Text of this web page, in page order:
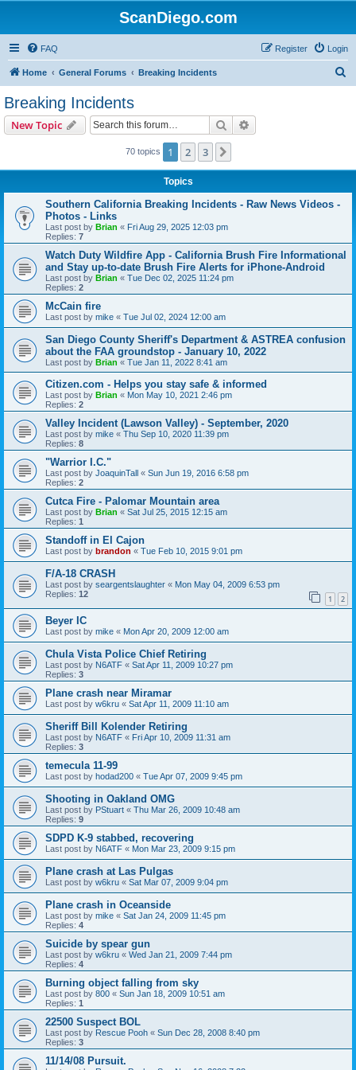
ScanDiego.com
FAQ Login
Register
Home General Forums Breaking Incidents
Breaking Incidents
New Topic Search
70 topics 1 2 3
Topics
Southern California Breaking Incidents - Raw News Videos -
Photos - Links
Last post by Brian « Fri Aug 29, 2025 12:03 pm
Replies: 7
Watch Duty Wildfire App - California Brush Fire Informational
and Stay up-to-date Brush Fire Alerts for iPhone-Android
Last post by Brian « Tue Dec 02, 2025 11:24 pm
Replies: 2
McCain fire
Last post by mike « Tue Jul 02, 2024 12:00 am
San Diego County Sheriff's Department & ASTREA confusion
about the FAA groundstop - January 10, 2022
Last post by Brian « Tue Jan 11, 2022 8:41 am
Citizen.com - Helps you stay safe & informed
Last post by Brian « Mon May 10, 2021 2:46 pm
Replies: 2
Valley Incident (Lawson Valley) - September, 2020
Last post by mike « Thu Sep 10, 2020 11:39 pm
Replies: 8
"Warrior I.C."
Last post by JoaquinTall « Sun Jun 19, 2016 6:58 pm
Replies: 2
Cutca Fire - Palomar Mountain area
Last post by Brian « Sat Jul 25, 2015 12:15 am
Replies: 1
Standoff in El Cajon
Last post by brandon « Tue Feb 10, 2015 9:01 pm
F/A-18 CRASH
Last post by seargentslaughter « Mon May 04, 2009 6:53 pm
Replies: 12 1 2
Beyer IC
Last post by mike « Mon Apr 20, 2009 12:00 am
Chula Vista Police Chief Retiring
Last post by N6ATF « Sat Apr 11, 2009 10:27 pm
Replies: 3
Plane crash near Miramar
Last post by w6kru « Sat Apr 11, 2009 11:10 am
Sheriff Bill Kolender Retiring
Last post by N6ATF « Fri Apr 10, 2009 11:31 am
Replies: 3
temecula 11-99
Last post by hodad200 « Tue Apr 07, 2009 9:45 pm
Shooting in Oakland OMG
Last post by PStuart « Thu Mar 26, 2009 10:48 am
Replies: 9
SDPD K-9 stabbed, recovering
Last post by N6ATF « Mon Mar 23, 2009 9:15 pm
Plane crash at Las Pulgas
Last post by w6kru « Sat Mar 07, 2009 9:04 pm
Plane crash in Oceanside
Last post by mike « Sat Jan 24, 2009 11:45 pm
Replies: 4
Suicide by spear gun
Last post by w6kru « Wed Jan 21, 2009 7:44 pm
Replies: 4
Burning object falling from sky
Last post by 800 « Sun Jan 18, 2009 10:51 am
Replies: 1
22500 Suspect BOL
Last post by Rescue Pooh « Sun Dec 28, 2008 8:40 pm
Replies: 3
11/14/08 Pursuit.